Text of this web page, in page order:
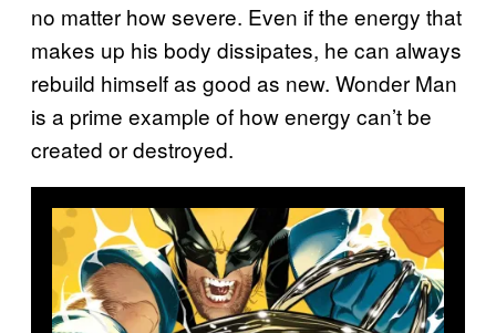
no matter how severe. Even if the energy that
makes up his body dissipates, he can always
rebuild himself as good as new. Wonder Man
is a prime example of how energy can’t be
created or destroyed.